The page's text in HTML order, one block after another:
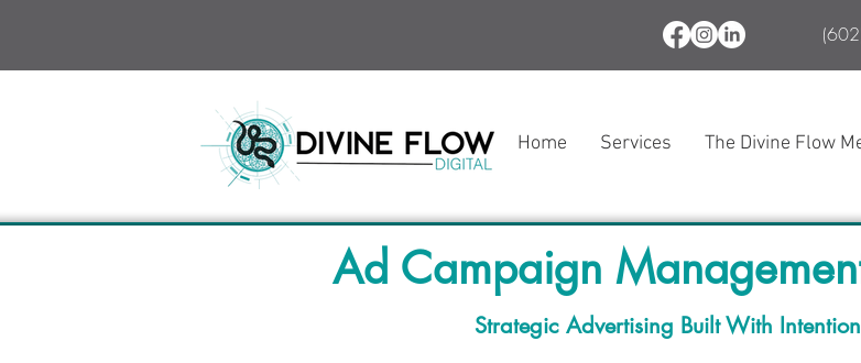
Home Services The Divine Flow
Ad Campaign
Strategic Advertising Built With